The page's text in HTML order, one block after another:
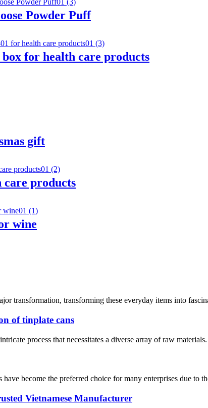
Powder Puff
for health care products
gift
products
wine
transformation, transforming these everyday items into
of tinplate cans
process that necessitates a diverse array of raw
become the preferred choice for many enterprises due to
Vietnamese Manufacturer